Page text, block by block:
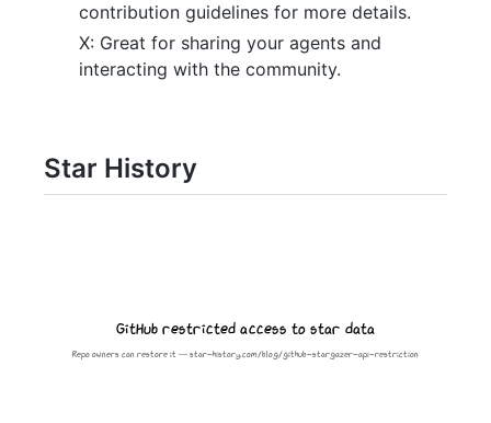
contribution guidelines for more details.
X: Great for sharing your agents and
interacting with the community.
Star History